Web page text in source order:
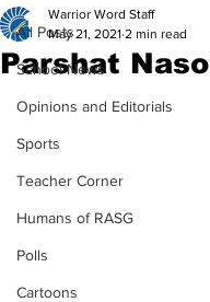
All Posts
School News
Opinions and Editorials
Sports
Teacher Corner
Humans of RASG
Polls
Cartoons
Parshat Naso
Warrior Word Staff
May 21, 2021 2 min read